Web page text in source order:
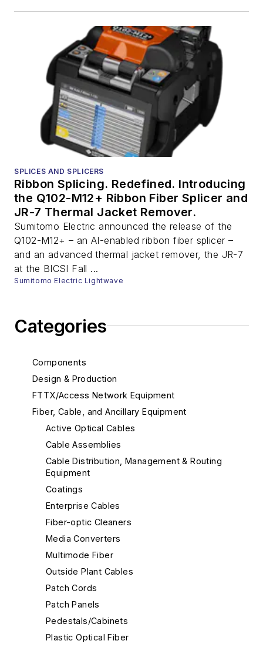
Categories
Components
Design & Production
FTTX/Access Network Equipment
Fiber, Cable, and Ancillary Equipment
Active Optical Cables
Cable Assemblies
Cable Distribution, Management & Routing
Equipment
Coatings
Enterprise Cables
Fiber-optic Cleaners
Media Converters
Multimode Fiber
Outside Plant Cables
Patch Cords
Patch Panels
Pedestals/Cabinets
Plastic Optical Fiber
SPLICES AND SPLICERS
Ribbon Splicing. Redefined. Introducing
the Q102-M12+ Ribbon Fiber Splicer and
JR-7 Thermal Jacket Remover.
Sumitomo Electric announced the release of the
Q102-M12+ – an AI-enabled ribbon fiber splicer –
and an advanced thermal jacket remover, the JR-7
at the BICSI Fall ...
Sumitomo Electric Lightwave